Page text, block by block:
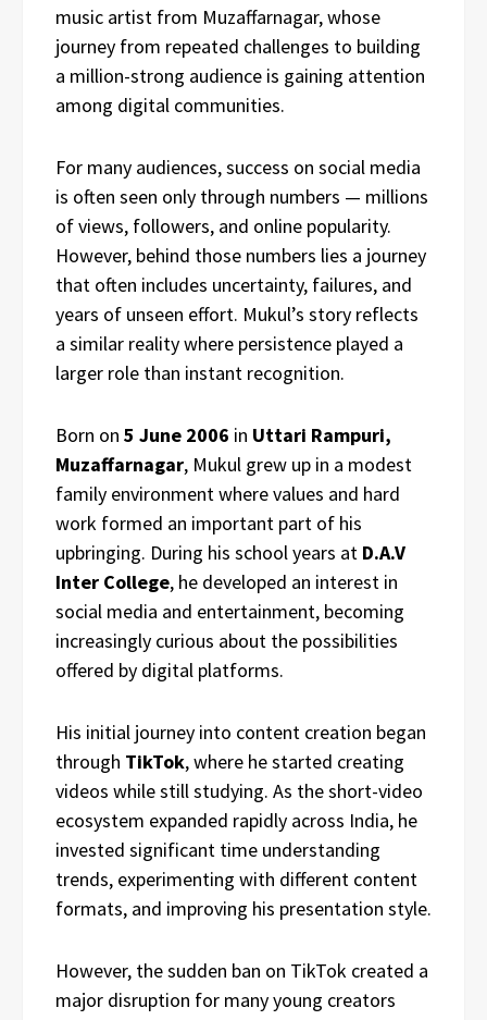
music artist from Muzaffarnagar, whose
journey from repeated challenges to building
a million-strong audience is gaining attention
among digital communities.
For many audiences, success on social media
is often seen only through numbers — millions
of views, followers, and online popularity.
However, behind those numbers lies a journey
that often includes uncertainty, failures, and
years of unseen effort. Mukul’s story reflects
a similar reality where persistence played a
larger role than instant recognition.
Born on 5 June 2006 in Uttari Rampuri,
Muzaffarnagar, Mukul grew up in a modest
family environment where values and hard
work formed an important part of his
upbringing. During his school years at D.A.V
Inter College, he developed an interest in
social media and entertainment, becoming
increasingly curious about the possibilities
offered by digital platforms.
His initial journey into content creation began
through TikTok, where he started creating
videos while still studying. As the short-video
ecosystem expanded rapidly across India, he
invested significant time understanding
trends, experimenting with different content
formats, and improving his presentation style.
However, the sudden ban on TikTok created a
major disruption for many young creators